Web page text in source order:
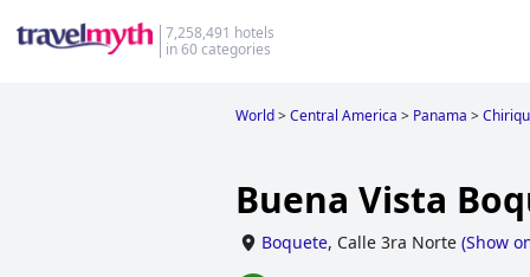
7,258,491 hotels
in 60 categories
World>Central America > Panama >
Buena Vista
Boquete, Calle 3ra Norte (Show